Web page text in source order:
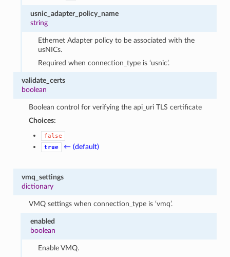
usnic_adapter_policy_name
string
Ethernet Adapter policy to be associated with the
usNICs.
Required when connection_type is ‘usnic’.
validate_certs
boolean
Boolean control for verifying the api_uri TLS certificate
Choices:
false
true
← (default)
vmq_settings
dictionary
VMQ settings when connection_type is ‘vmq’.
enabled
boolean
Enable VMQ.